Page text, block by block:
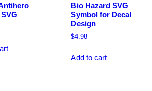
Bio Hazard SVG
Symbol for Decal
Design
$4.98
Add to cart